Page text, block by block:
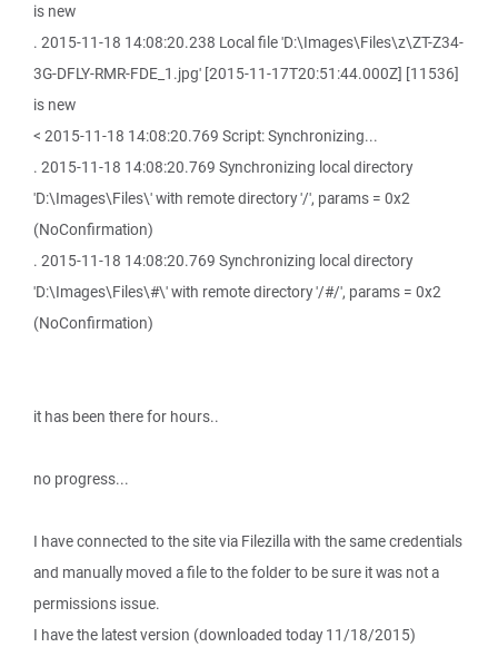
is new
. 2015-11-18 14:08:20.238 Local file 'D:\Images\Files\z\ZT-Z34-
3G-DFLY-RMR-FDE_1.jpg' [2015-11-17T20:51:44.000Z] [11536]
is new
< 2015-11-18 14:08:20.769 Script: Synchronizing...
. 2015-11-18 14:08:20.769 Synchronizing local directory
'D:\Images\Files\' with remote directory '/', params = 0x2
(NoConfirmation)
. 2015-11-18 14:08:20.769 Synchronizing local directory
'D:\Images\Files\#\' with remote directory '/#/', params = 0x2
(NoConfirmation)
it has been there for hours..
no progress...
I have connected to the site via Filezilla with the same credentials
and manually moved a file to the folder to be sure it was not a
permissions issue.
I have the latest version (downloaded today 11/18/2015)